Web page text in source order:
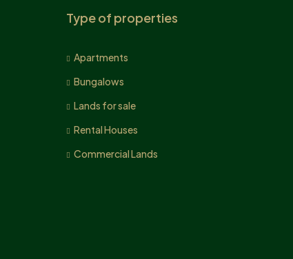
Type of properties
Apartments
Bungalows
Lands for sale
Rental Houses
Commercial Lands